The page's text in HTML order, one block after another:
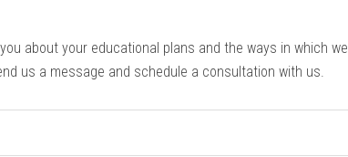
about your educational plans and the ways in which
us a message and schedule a consultation with us.